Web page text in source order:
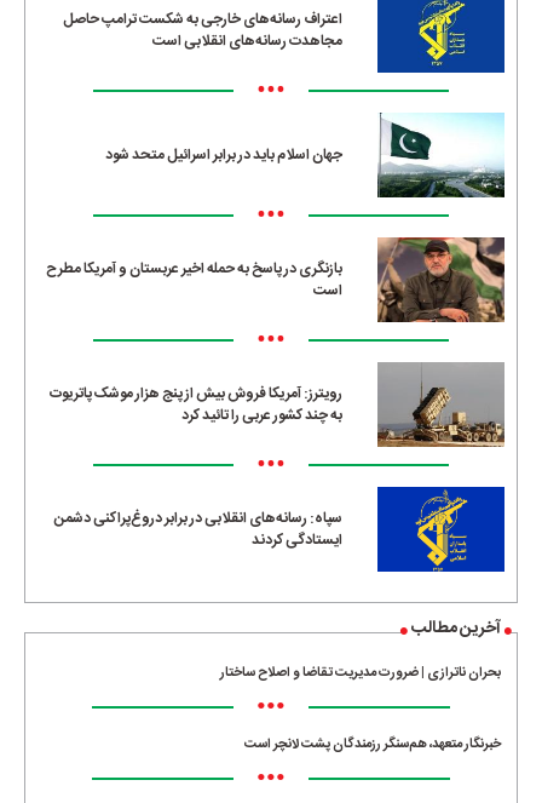
اعتراف رسانه‌های خارجی به شکست ترامپ حاصل
مجاهدت رسانه‌های انقلابی است
•••
جهان اسلام باید در برابر اسرائیل متحد شود
•••
بازنگری در پاسخ به حمله اخیر عربستان و آمریکا مطرح
است
•••
رویترز: آمریکا فروش بیش از پنج هزار موشک پاتریوت
به چند کشور عربی را تائید کرد
•••
سپاه: رسانه‌های انقلابی در برابر دروغ‌پراکنی دشمن
ایستادگی کردند
آخرین مطالب
بحران ناترازی | ضرورت مدیریت تقاضا و اصلاح ساختار
•••
خبرنگار متعهد، هم‌سنگر رزمندگان پشت لانچر است
•••